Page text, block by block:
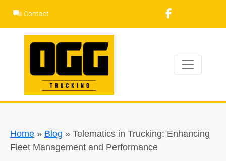
content
Contact
Home » Blog » Telematics in Trucking: Enhancing
Fleet Management and Performance